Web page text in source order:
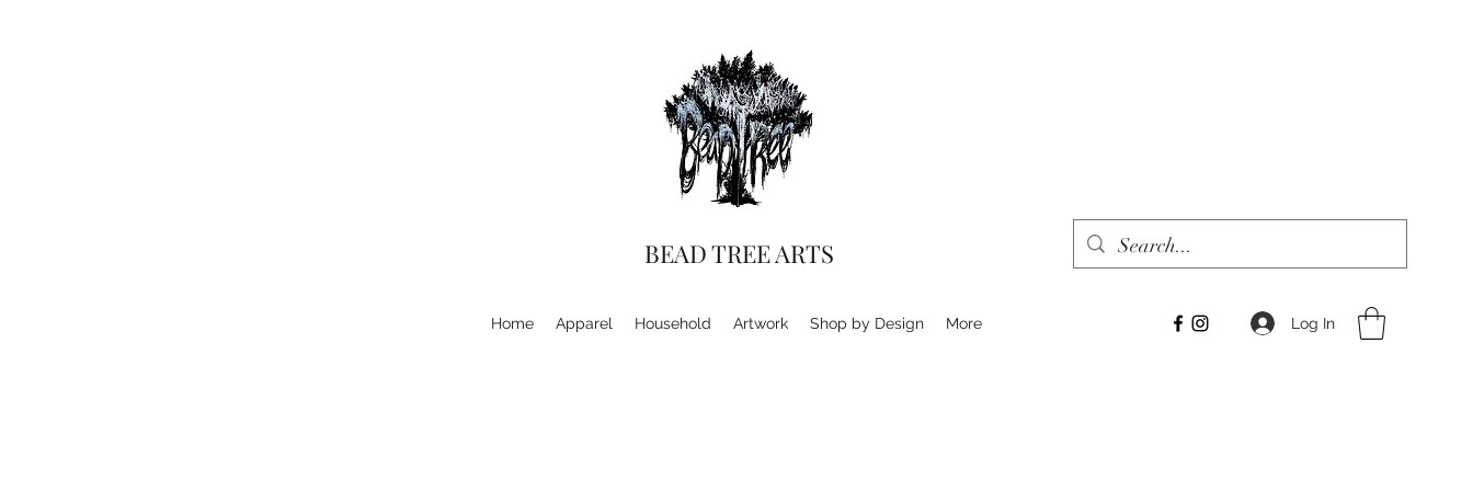
BEAD TREE ARTS
Home Apparel Household Artwork Shop by Design More Log In